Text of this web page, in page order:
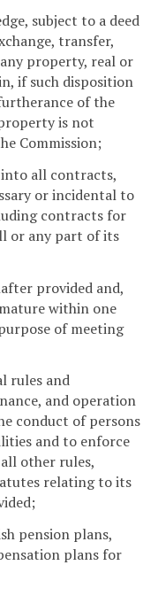
subject to a deed
transfer,
property, real or
if such disposition
of the
is not
Commission;
into all contracts,
or incidental to
contracts for
or any part of its
provided and,
within one
of meeting
rules and
and operation
conduct of persons
and to enforce
other rules,
relating to its
pension plans,
plans for